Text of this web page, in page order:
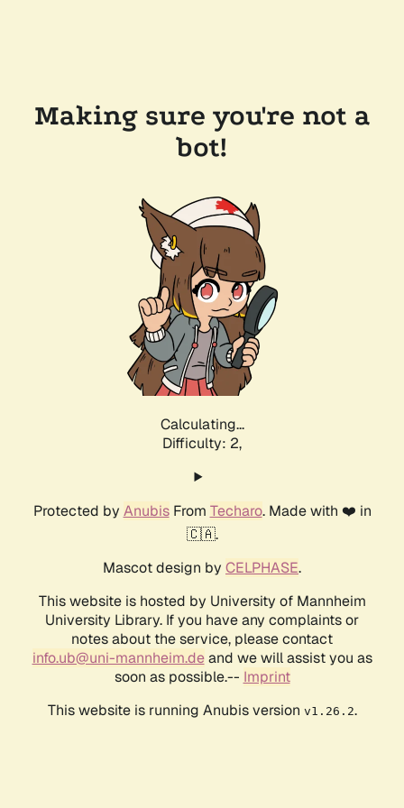
Making sure you're not a
bot!
Calculating...
Difficulty: 2,
Protected by AnubisFrom Techaro. Made with ❤️ in
🇨🇦.
Mascot design by CELPHASE.
This website is hosted by University of Mannheim
University Library. If you have any complaints or
notes about the service, please contact
info.ub@uni-mannheim.deand we will assist you as
soon as possible.-- Imprint
This website is running Anubis version v1.26.2.